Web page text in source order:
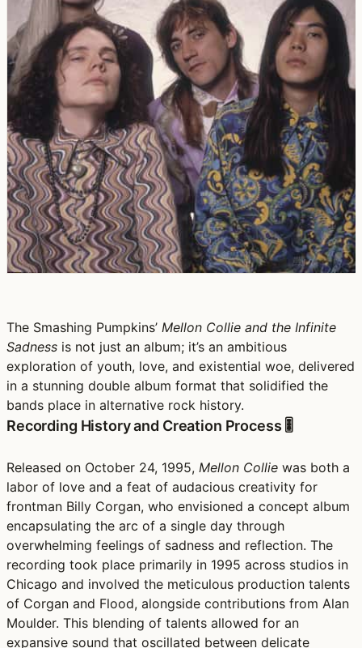
The Smashing Pumpkins’ Mellon Collie and the Infinite
Sadness is not just an album; it’s an ambitious
exploration of youth, love, and existential woe, delivered
in a stunning double album format that solidified the
bands place in alternative rock history.
Recording History and Creation Process 🎚️
Released on October 24, 1995, Mellon Collie was both a
labor of love and a feat of audacious creativity for
frontman Billy Corgan, who envisioned a concept album
encapsulating the arc of a single day through
overwhelming feelings of sadness and reflection. The
recording took place primarily in 1995 across studios in
Chicago and involved the meticulous production talents
of Corgan and Flood, alongside contributions from Alan
Moulder. This blending of talents allowed for an
expansive sound that oscillated between delicate